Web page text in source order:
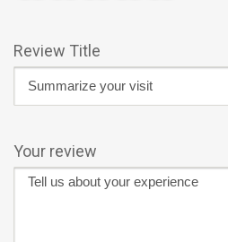
Review Title
Your review